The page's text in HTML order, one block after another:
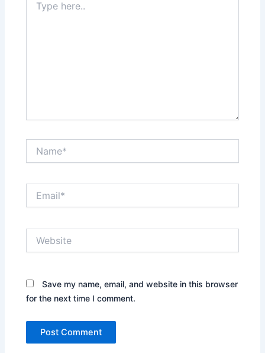
here..
Save my name, email, and website in this browser
for the next time I comment.